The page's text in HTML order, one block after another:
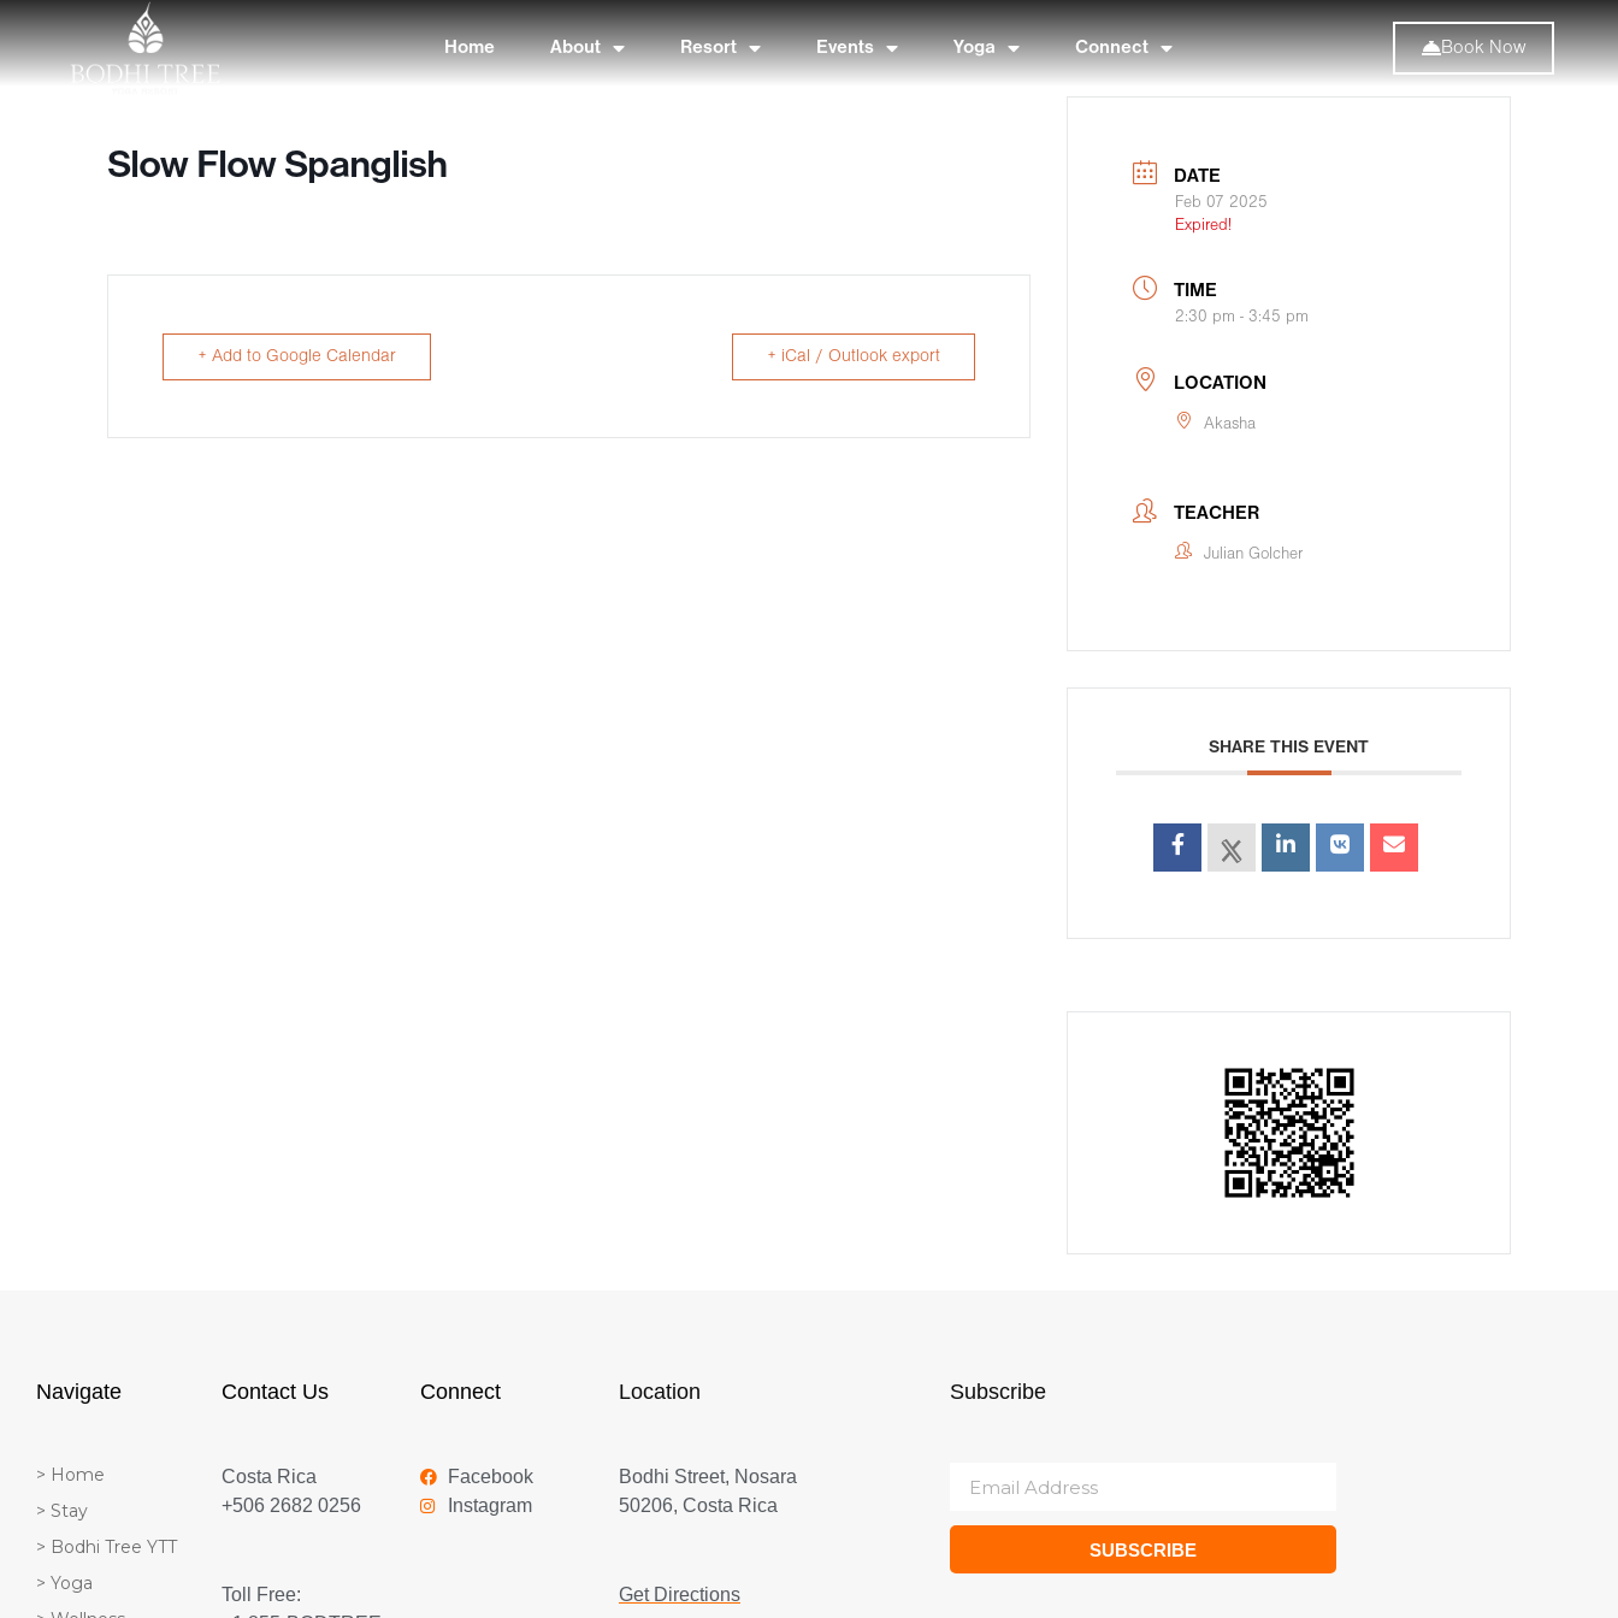
Home About Resort Events Yoga Connect Book Now
Slow Flow Spanglish
+ Add to Google Calendar + iCal / Outlook export
DATE
Feb 07 2025
Expired!
TIME
2:30 pm - 3:45 pm
LOCATION
Akasha
TEACHER
Julian Golcher
SHARE THIS EVENT
Navigate
> Home
> Stay
> Bodhi Tree YTT
> Yoga
Contact Us
Costa Rica
+506 2682 0256
Toll Free:
Connect
Facebook
Instagram
Location
Bodhi Street, Nosara
50206, Costa Rica
Get Directions
Subscribe
SUBSCRIBE